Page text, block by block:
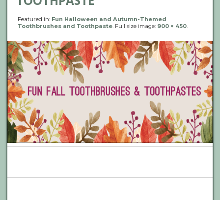
Featured in: Fun Halloween and Autumn-Themed
Toothbrushes and Toothpaste. Full size image: 900 × 450.